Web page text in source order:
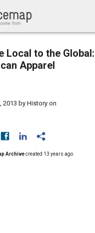
Local to the Global:
Apparel
2013 by History on
Archivecreated 13 years ago